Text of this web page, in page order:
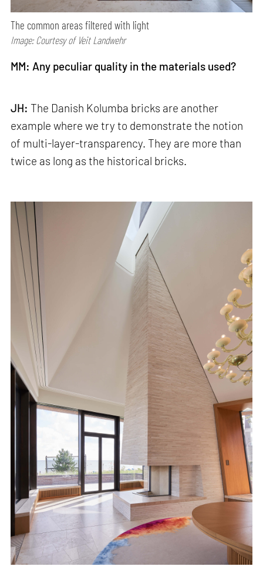
The common areas filtered with light
Image: Courtesy of Veit Landwehr
MM: Any peculiar quality in the materials used?
JH: The Danish Kolumba bricks are another
example where we try to demonstrate the notion
of multi-layer-transparency. They are more than
twice as long as the historical bricks.